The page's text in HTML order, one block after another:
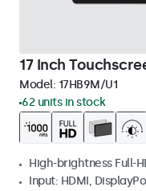
17 Inch
Model: 17HB9M/U1
62 units in stock
High-brightness Full-
Input: HDMI,